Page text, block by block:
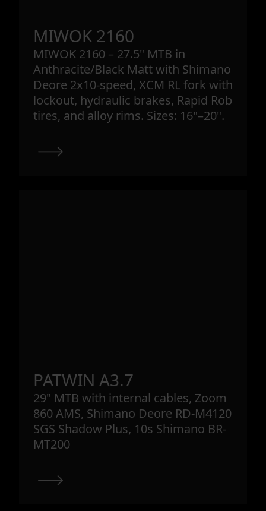
MIWOK 2160
MIWOK 2160 – 27.5" MTB in
Anthracite/Black Matt with Shimano
Deore 2x10-speed, XCM RL fork with
lockout, hydraulic brakes, Rapid Rob
tires, and alloy rims. Sizes: 16"–20".
PATWIN A3.7
29" MTB with internal cables, Zoom
860 AMS, Shimano Deore RD-M4120
SGS Shadow Plus, 10s Shimano BR-
MT200